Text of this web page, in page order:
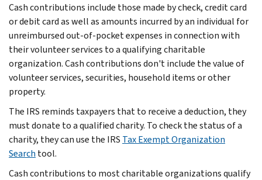
Cash contributions include those made by check, credit card
or debit card as well as amounts incurred by an individual for
unreimbursed out-of-pocket expenses in connection with
their volunteer services to a qualifying charitable
organization. Cash contributions don't include the value of
volunteer services, securities, household items or other
property.
The IRS reminds taxpayers that to receive a deduction, they
must donate to a qualified charity. To check the status of a
charity, they can use the IRS Tax Exempt Organization
Search tool.
Cash contributions to most charitable organizations qualify